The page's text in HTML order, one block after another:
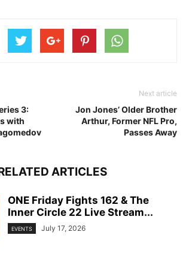
3:
with
Next article
Jon Jones’ Older Brother
Arthur, Former NFL Pro,
Passes Away
ARTICLES
ONE Friday Fights 162 & The
Inner Circle 22 Live Stream...
EVENTS July 17, 2026